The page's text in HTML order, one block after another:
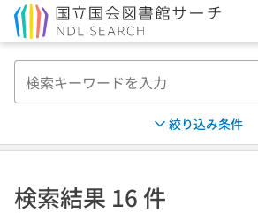
絞り込み条件
検索結果 16 件